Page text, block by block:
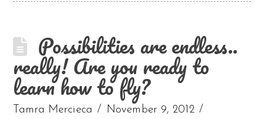
Possibilities are endless..
really! Are you ready to
learn how to fly?
Tamra Mercieca
November 9, 2012